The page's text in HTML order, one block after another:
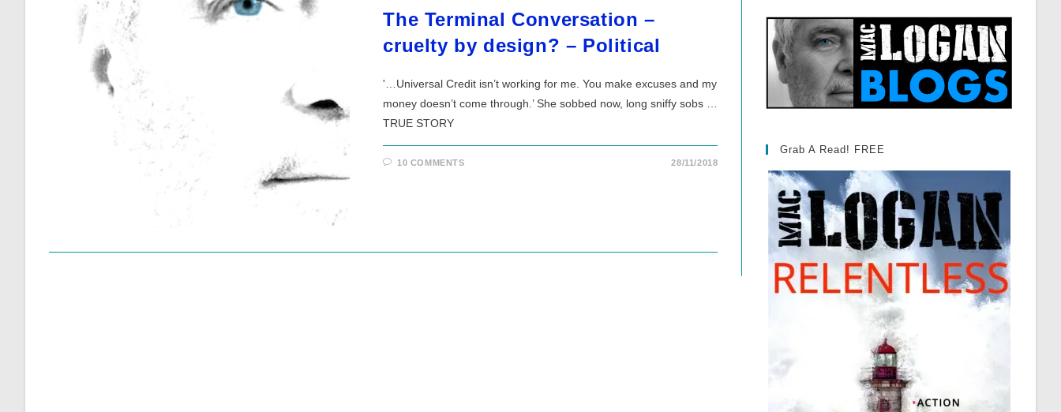
The Terminal Conversation –
cruelty by design? – Political
'…Universal Credit isn’t working for me. You make excuses and my
money doesn’t come through.’ She sobbed now, long sniffy sobs …
TRUE STORY
10 COMMENTS 28/11/2018
Grab A Read! FREE